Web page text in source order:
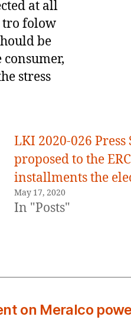
at all
tro folow
be
stress
LKI 2020-026
proposed to the
installments the
May 17, 2020
In "Posts"
on Meralco